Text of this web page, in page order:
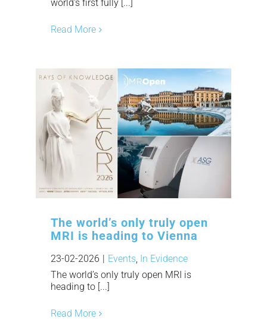
world's first fully [...]
Read More
The world’s only truly open
MRI is heading to Vienna
23-02-2026 Events, In Evidence
The world’s only truly open MRI is
heading to [...]
Read More